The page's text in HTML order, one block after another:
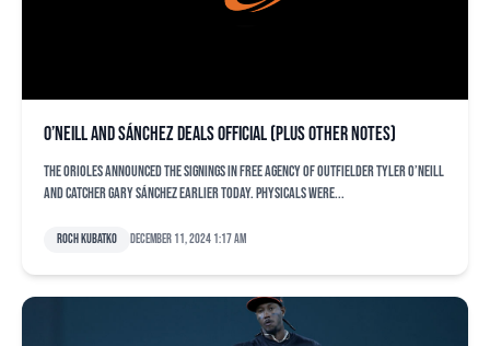
O’Neill and Sánchez deals official (plus other notes)
The Orioles announced the signings in free agency of outfielder Tyler O’Neill
and catcher Gary Sánchez earlier today. Physicals were...
Roch Kubatko December 11, 2024 1:17 am